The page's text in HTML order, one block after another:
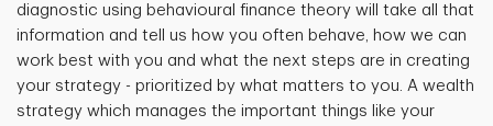
diagnostic using behavioural finance theory will take all that
information and tell us how you often behave, how we can
work best with you and what the next steps are in creating
your strategy - prioritized by what matters to you. A wealth
strategy which manages the important things like your